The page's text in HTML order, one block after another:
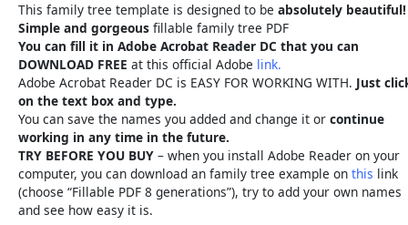
This family tree template is designed to be absolutely beautiful!
Simple and gorgeous fillable family tree PDF
You can fill it in Adobe Acrobat Reader DC that you can
DOWNLOAD FREE at this official Adobe link.
Adobe Acrobat Reader DC is EASY FOR WORKING WITH. Just
on the text box and type.
You can save the names you added and change it or continue
working in any time in the future.
TRY BEFORE YOU BUY – when you install Adobe Reader on your
computer, you can download an family tree example on this link
(choose “Fillable PDF 8 generations”), try to add your own names
and see how easy it is.